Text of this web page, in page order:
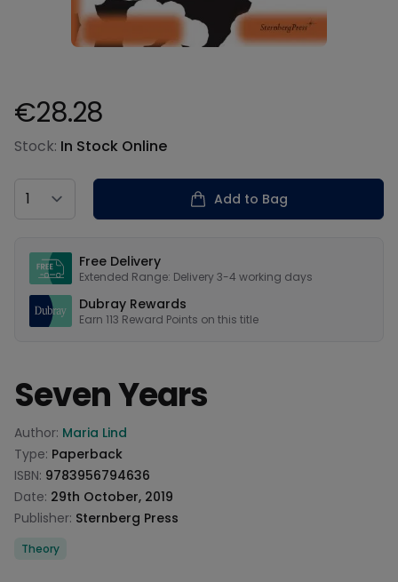
Product information
€28.28
Stock: In Stock Online
Country
Add to Bag
Free Delivery
Extended Range: Delivery 3-4 working days
Dubray Rewards
Earn 113 Reward Points on this title
Seven Years
Product information
Author: Maria Lind
Type: Paperback
ISBN: 9783956794636
Date: 29th October, 2019
Publisher: Sternberg Press
Categories
Theory